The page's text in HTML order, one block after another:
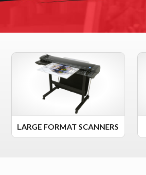
LARGE FORMAT SCANNERS